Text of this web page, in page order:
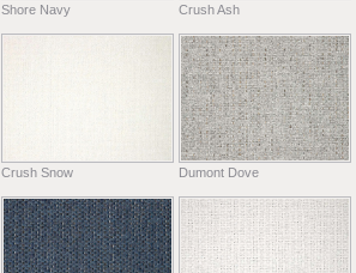
Shore Navy Crush Ash
Crush Snow Dumont Dove